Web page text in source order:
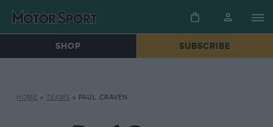
SHOP SUBSCRIBE
HOME » TEAMS » PAUL CRAVEN